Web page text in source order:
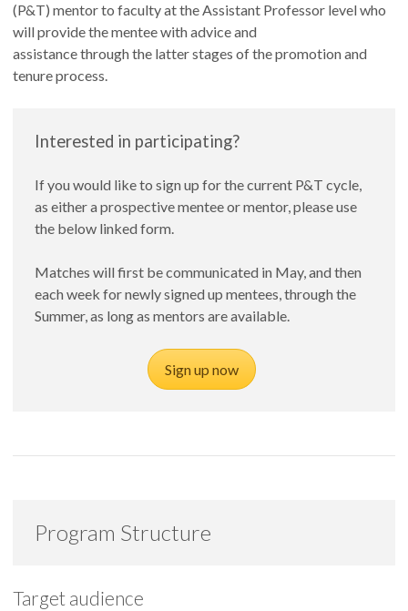
(P&T) mentor to faculty at the Assistant Professor level who
will provide the mentee with advice and
assistance through the latter stages of the promotion and
tenure process.
Interested in participating?
If you would like to sign up for the current P&T cycle,
as either a prospective mentee or mentor, please use
the below linked form.
Matches will first be communicated in May, and then
each week for newly signed up mentees, through the
Summer, as long as mentors are available.
Sign up now
Program Structure
Target audience